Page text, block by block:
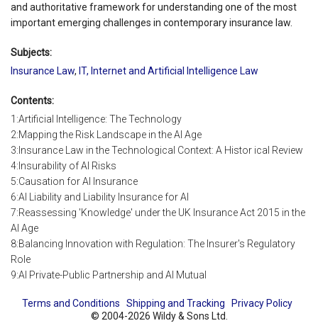
and authoritative framework for understanding one of the most
important emerging challenges in contemporary insurance law.
Subjects:
Insurance Law, IT, Internet and Artificial Intelligence Law
Contents:
1:Artificial Intelligence: The Technology
2:Mapping the Risk Landscape in the AI Age
3:Insurance Law in the Technological Context: A Histor ical Review
4:Insurability of AI Risks
5:Causation for AI Insurance
6:AI Liability and Liability Insurance for AI
7:Reassessing 'Knowledge' under the UK Insurance Act 2015 in the
AI Age
8:Balancing Innovation with Regulation: The Insurer's Regulatory
Role
9:AI Private-Public Partnership and AI Mutual
Terms and Conditions Shipping and Tracking
Privacy Policy
© 2004-2026 Wildy & Sons Ltd.